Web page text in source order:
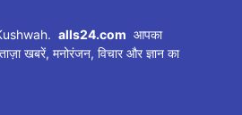
alls24.com आपका
खबरें, मनोरंजन, विचार और ज्ञान का